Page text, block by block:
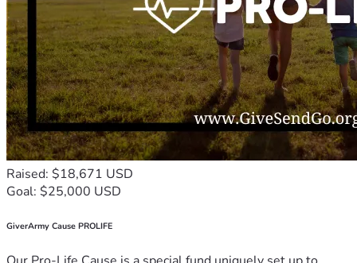
Raised: $18,671 USD
Goal: $25,000 USD
GiverArmy Cause PROLIFE